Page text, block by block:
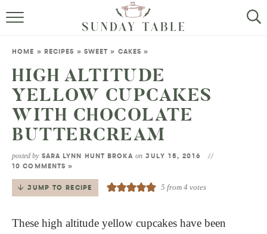
MINI DESSERTS
ALL RECIPES
ABOUT
HOME » RECIPES » SWEET » CAKES »
HIGH ALTITUDE
YELLOW CUPCAKES
WITH CHOCOLATE
BUTTERCREAM
posted by SARA LYNN HUNT BROKA on JULY 15, 2016
10 COMMENTS »
JUMP TO RECIPE 5 from 4 votes
These high altitude yellow cupcakes have been